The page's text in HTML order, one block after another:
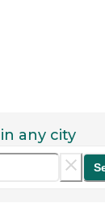
in any city